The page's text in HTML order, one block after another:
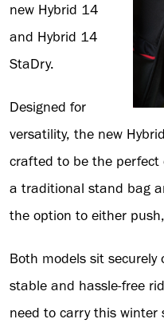
new Hybrid 14
and Hybrid 14
StaDry.
Designed for
versatility, the new
crafted to be the perfect
a traditional stand bag
the option to either
Both models sit
stable and hassle-free
need to carry this